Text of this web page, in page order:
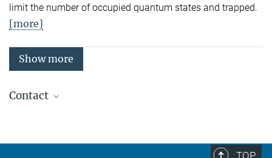
limit the number of occupied quantum states and trapped.
[more]
Show more
Contact